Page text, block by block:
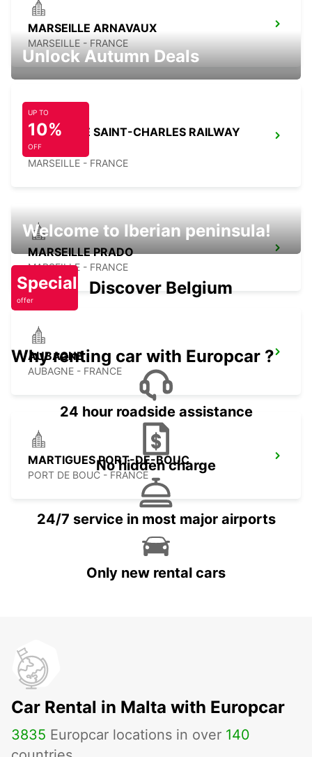
MARSEILLE ARNAVAUX
MARSEILLE - FRANCE
MARSEILLE SAINT-CHARLES RAILWAY
STATION
MARSEILLE - FRANCE
MARSEILLE PRADO
MARSEILLE - FRANCE
AUBAGNE
AUBAGNE - FRANCE
MARTIGUES PORT-DE-BOUC
PORT DE BOUC - FRANCE
Unlock Autumn Deals
UP TO
10%
OFF
Welcome to Iberian peninsula!
Special
offer
Discover Belgium
Why renting car with Europcar ?
24 hour roadside assistance
No hidden charge
24/7 service in most major airports
Only new rental cars
Car Rental in Malta with Europcar
3835 Europcar locations in over 140